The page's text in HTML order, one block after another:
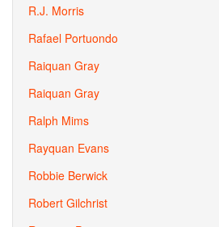
R.J. Morris
Rafael Portuondo
Raiquan Gray
Raiquan Gray
Ralph Mims
Rayquan Evans
Robbie Berwick
Robert Gilchrist